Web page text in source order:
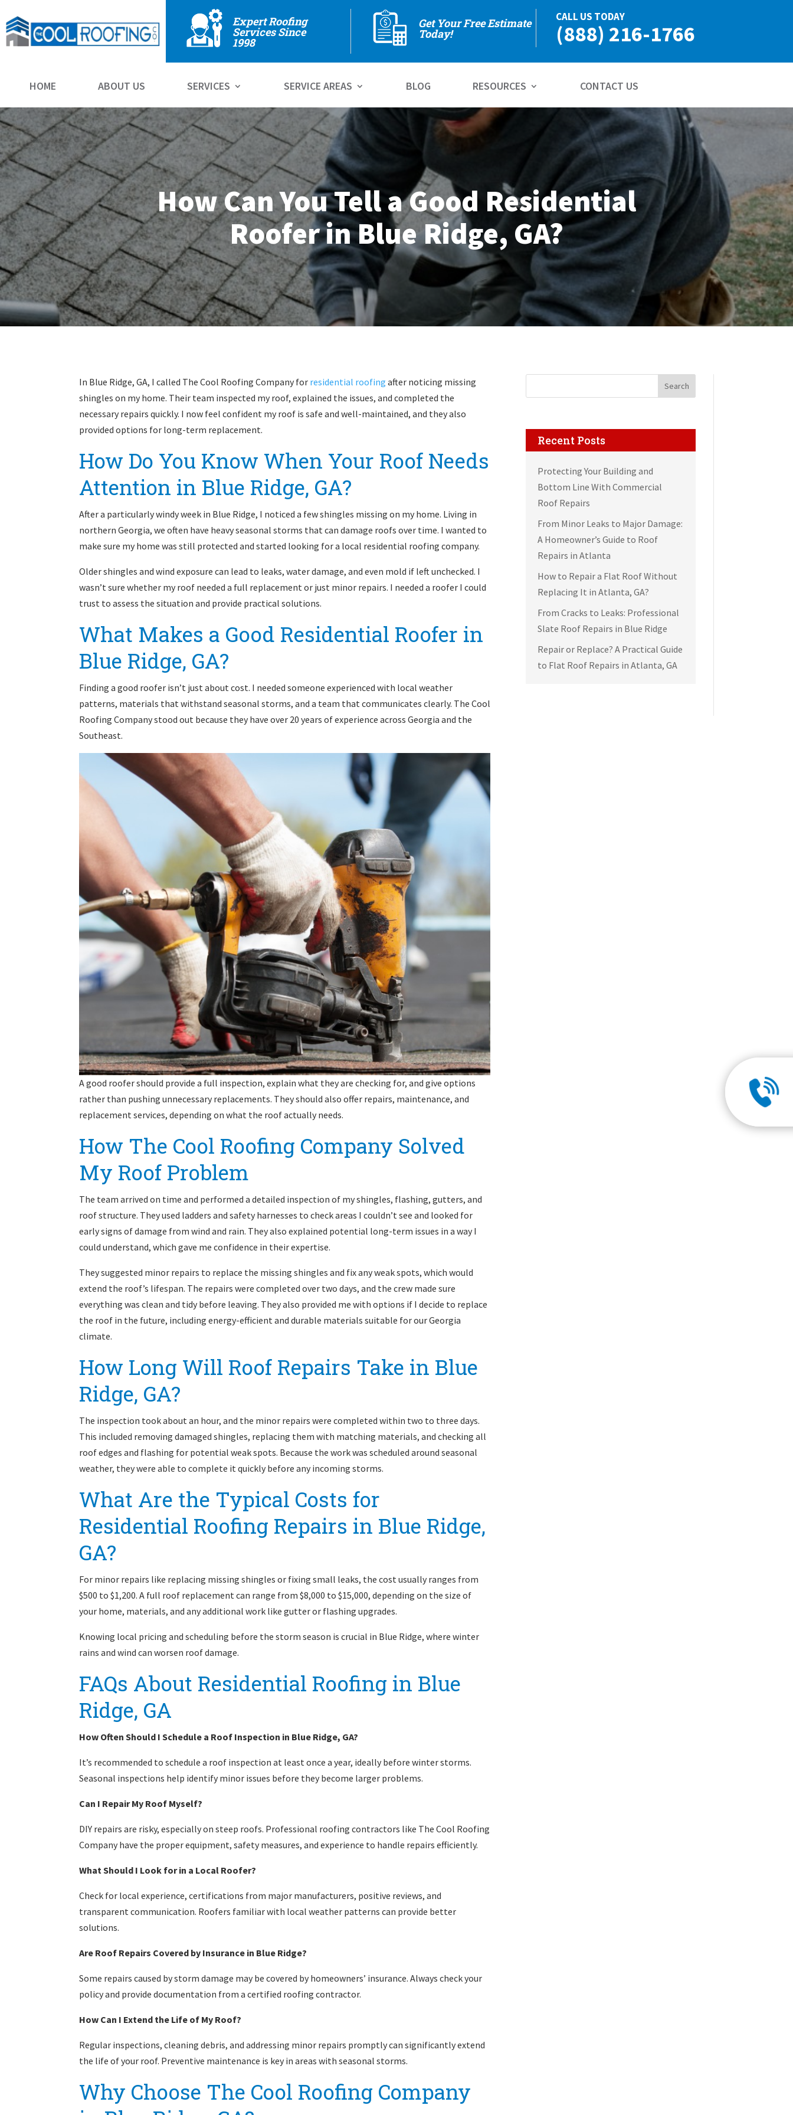
Expert Roofing
Services Since
1998
Get Your Free Estimate
Today!
CALL US TODAY
(888) 216-1766
HOME ABOUT US SERVICES SERVICE AREAS BLOG RESOURCES CONTACT US
How Can You Tell a Good Residential
Roofer in Blue Ridge, GA?
In Blue Ridge, GA, I called The Cool Roofing Company for residential roofing after noticing missing
shingles on my home. Their team inspected my roof, explained the issues, and completed the
necessary repairs quickly. I now feel confident my roof is safe and well-maintained, and they also
provided options for long-term replacement.
How Do You Know When Your Roof Needs
Attention in Blue Ridge, GA?
After a particularly windy week in Blue Ridge, I noticed a few shingles missing on my home. Living in
northern Georgia, we often have heavy seasonal storms that can damage roofs over time. I wanted to
make sure my home was still protected and started looking for a local residential roofing company.
Older shingles and wind exposure can lead to leaks, water damage, and even mold if left unchecked. I
wasn’t sure whether my roof needed a full replacement or just minor repairs. I needed a roofer I could
trust to assess the situation and provide practical solutions.
What Makes a Good Residential Roofer in
Blue Ridge, GA?
Finding a good roofer isn’t just about cost. I needed someone experienced with local weather
patterns, materials that withstand seasonal storms, and a team that communicates clearly. The Cool
Roofing Company stood out because they have over 20 years of experience across Georgia and the
Southeast.
A good roofer should provide a full inspection, explain what they are checking for, and give options
rather than pushing unnecessary replacements. They should also offer repairs, maintenance, and
replacement services, depending on what the roof actually needs.
How The Cool Roofing Company Solved
My Roof Problem
The team arrived on time and performed a detailed inspection of my shingles, flashing, gutters, and
roof structure. They used ladders and safety harnesses to check areas I couldn’t see and looked for
early signs of damage from wind and rain. They also explained potential long-term issues in a way I
could understand, which gave me confidence in their expertise.
They suggested minor repairs to replace the missing shingles and fix any weak spots, which would
extend the roof’s lifespan. The repairs were completed over two days, and the crew made sure
everything was clean and tidy before leaving. They also provided me with options if I decide to replace
the roof in the future, including energy-efficient and durable materials suitable for our Georgia
climate.
How Long Will Roof Repairs Take in Blue
Ridge, GA?
The inspection took about an hour, and the minor repairs were completed within two to three days.
This included removing damaged shingles, replacing them with matching materials, and checking all
roof edges and flashing for potential weak spots. Because the work was scheduled around seasonal
weather, they were able to complete it quickly before any incoming storms.
What Are the Typical Costs for
Residential Roofing Repairs in Blue Ridge,
GA?
For minor repairs like replacing missing shingles or fixing small leaks, the cost usually ranges from
$500 to $1,200. A full roof replacement can range from $8,000 to $15,000, depending on the size of
your home, materials, and any additional work like gutter or flashing upgrades.
Knowing local pricing and scheduling before the storm season is crucial in Blue Ridge, where winter
rains and wind can worsen roof damage.
FAQs About Residential Roofing in Blue
Ridge, GA
How Often Should I Schedule a Roof Inspection in Blue Ridge, GA?
It’s recommended to schedule a roof inspection at least once a year, ideally before winter storms.
Seasonal inspections help identify minor issues before they become larger problems.
Can I Repair My Roof Myself?
DIY repairs are risky, especially on steep roofs. Professional roofing contractors like The Cool Roofing
Company have the proper equipment, safety measures, and experience to handle repairs efficiently.
What Should I Look for in a Local Roofer?
Check for local experience, certifications from major manufacturers, positive reviews, and
transparent communication. Roofers familiar with local weather patterns can provide better
solutions.
Are Roof Repairs Covered by Insurance in Blue Ridge?
Some repairs caused by storm damage may be covered by homeowners’ insurance. Always check your
policy and provide documentation from a certified roofing contractor.
How Can I Extend the Life of My Roof?
Regular inspections, cleaning debris, and addressing minor repairs promptly can significantly extend
the life of your roof. Preventive maintenance is key in areas with seasonal storms.
Why Choose The Cool Roofing Company
Search
Recent Posts
Protecting Your Building and
Bottom Line With Commercial
Roof Repairs
From Minor Leaks to Major Damage:
A Homeowner’s Guide to Roof
Repairs in Atlanta
How to Repair a Flat Roof Without
Replacing It in Atlanta, GA?
From Cracks to Leaks: Professional
Slate Roof Repairs in Blue Ridge
Repair or Replace? A Practical Guide
to Flat Roof Repairs in Atlanta, GA